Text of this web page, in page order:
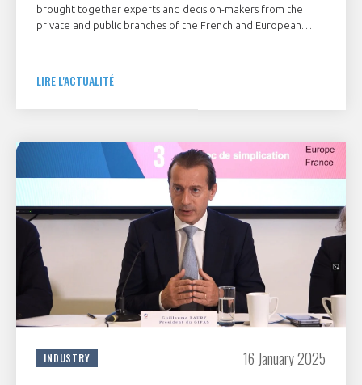
brought together experts and decision-makers from the
private and public branches of the French and European
French space industry?".
LIRE L'ACTUALITÉ
INDUSTRY 16 January 2025